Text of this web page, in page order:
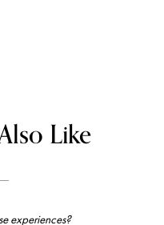
Like
experiences?